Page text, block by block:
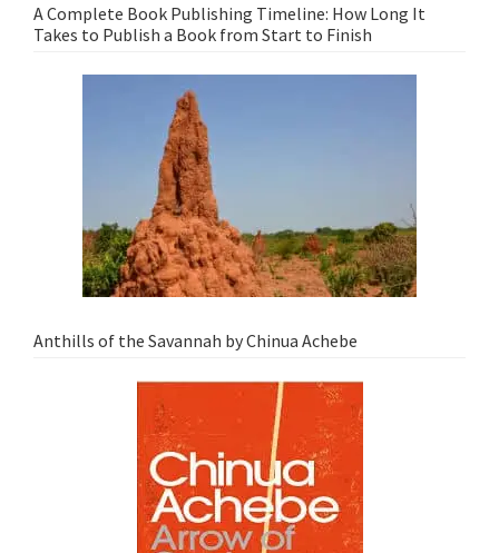
A Complete Book Publishing Timeline: How Long It
Takes to Publish a Book from Start to Finish
Anthills of the Savannah by Chinua Achebe